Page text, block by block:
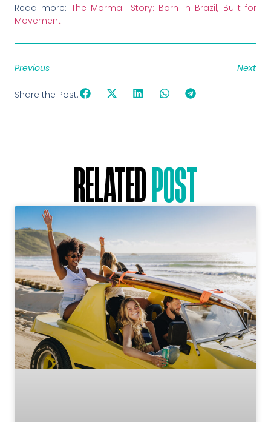
Read more: The Mormaii Story: Born in Brazil, Built for
Movement
Previous Next
Share the Post:
RELATEDPOST